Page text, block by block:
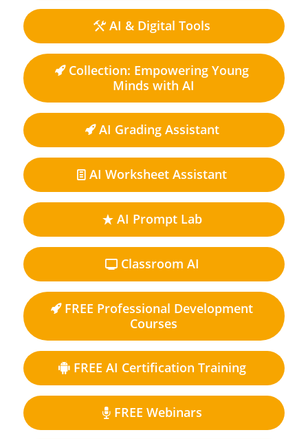
AI & Digital Tools
Collection: Empowering Young
Minds with AI
AI Grading Assistant
AI Worksheet Assistant
AI Prompt Lab
Classroom AI
FREE Professional Development
Courses
FREE AI Certification Training
FREE Webinars